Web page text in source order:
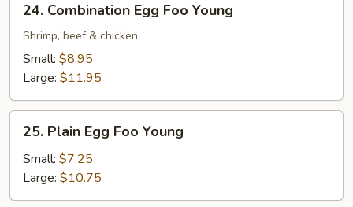
Combination
Egg
Foo
Young
24. Combination Egg Foo Young
Shrimp, beef & chicken
Small: $8.95
Large: $11.95
Plain
Egg
Foo
Young
25. Plain Egg Foo Young
Small: $7.25
Large: $10.75